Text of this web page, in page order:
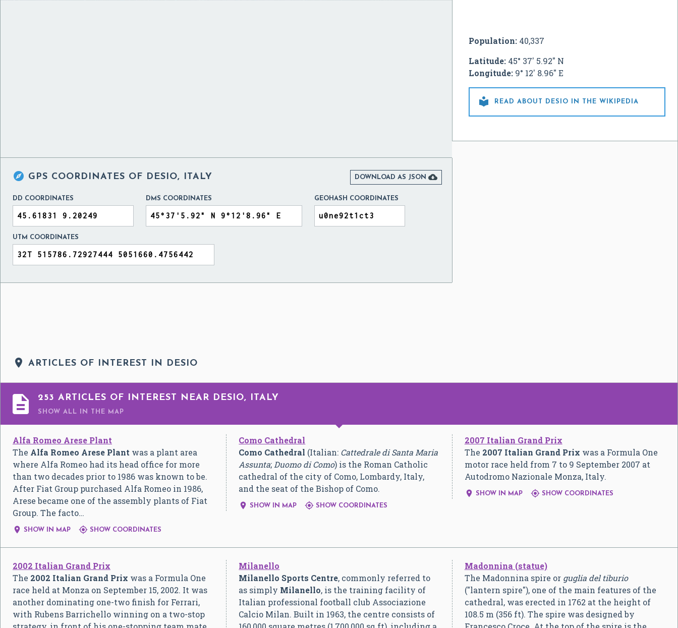
Population:40,337
Latitude:45° 37' 5.92" N
Longitude:9° 12' 8.96" E
 READ ABOUT DESIO IN THE WIKIPEDIA
 GPS COORDINATES OF DESIO, ITALY DOWNLOAD AS JSON 
DD COORDINATES DMS COORDINATES GEOHASH COORDINATES
UTM COORDINATES
 ARTICLES OF INTEREST IN DESIO
 253 ARTICLES OF INTEREST NEAR DESIO, ITALY
SHOW ALL IN THE MAP
Alfa Romeo Arese Plant
The Alfa Romeo Arese Plant was a plant area
where Alfa Romeo had its head office for more
than two decades prior to 1986 was known to be.
After Fiat Group purchased Alfa Romeo in 1986,
Arese became one of the assembly plants of Fiat
Group. The facto…
 SHOW IN MAP  SHOW COORDINATES
Como Cathedral
Como Cathedral (Italian: Cattedrale di Santa Maria
Assunta; Duomo di Como) is the Roman Catholic
cathedral of the city of Como, Lombardy, Italy,
and the seat of the Bishop of Como.
 SHOW IN MAP  SHOW COORDINATES
2007 Italian Grand Prix
The 2007 Italian Grand Prix was a Formula One
motor race held from 7 to 9 September 2007 at
Autodromo Nazionale Monza, Italy.
 SHOW IN MAP SHOW COORDINATES
2002 Italian Grand Prix
The 2002 Italian Grand Prix was a Formula One
race held at Monza on September 15, 2002. It was
another dominating one-two finish for Ferrari,
with Rubens Barrichello winning on a two-stop
Milanello
Milanello Sports Centre, commonly referred to
as simply Milanello, is the training facility of
Italian professional football club Associazione
Calcio Milan. Built in 1963, the centre consists of
Madonnina (statue)
The Madonnina spire or guglia del tiburio
("lantern spire"), one of the main features of the
cathedral, was erected in 1762 at the height of
108.5 m (356 ft). The spire was designed by